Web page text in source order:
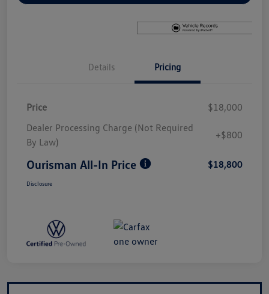
Details Pricing
Price
$18,000
Dealer Processing Charge (Not Required
By Law)
+$800
Ourisman All-In Price $18,800
Disclosure